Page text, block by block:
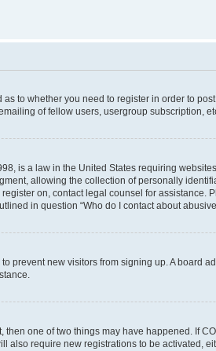
to whether you need to register in order to
of fellow users, usergroup subscription,
is a law in the United States requiring
allowing the collection of personally
on, contact legal counsel for
in question “Who do I contact about
prevent new visitors from signing up. A board
then one of two things may have happened. If
also require new registrations to be activated,